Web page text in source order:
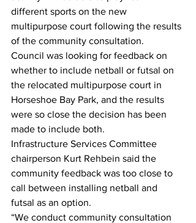
different sports on the new
multipurpose court following the results
of the community consultation.
Council was looking for feedback on
whether to include netball or futsal on
the relocated multipurpose court in
Horseshoe Bay Park, and the results
were so close the decision has been
made to include both.
Infrastructure Services Committee
chairperson Kurt Rehbein said the
community feedback was too close to
call between installing netball and
futsal as an option.
“We conduct community consultation